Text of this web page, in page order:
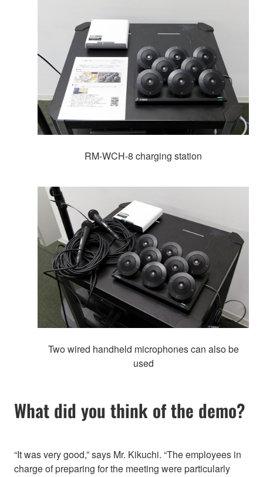
RM-WCH-8 charging station
Two wired handheld microphones can also be
used
What did you think of the demo?
“It was very good,” says Mr. Kikuchi. “The employees in
charge of preparing for the meeting were particularly